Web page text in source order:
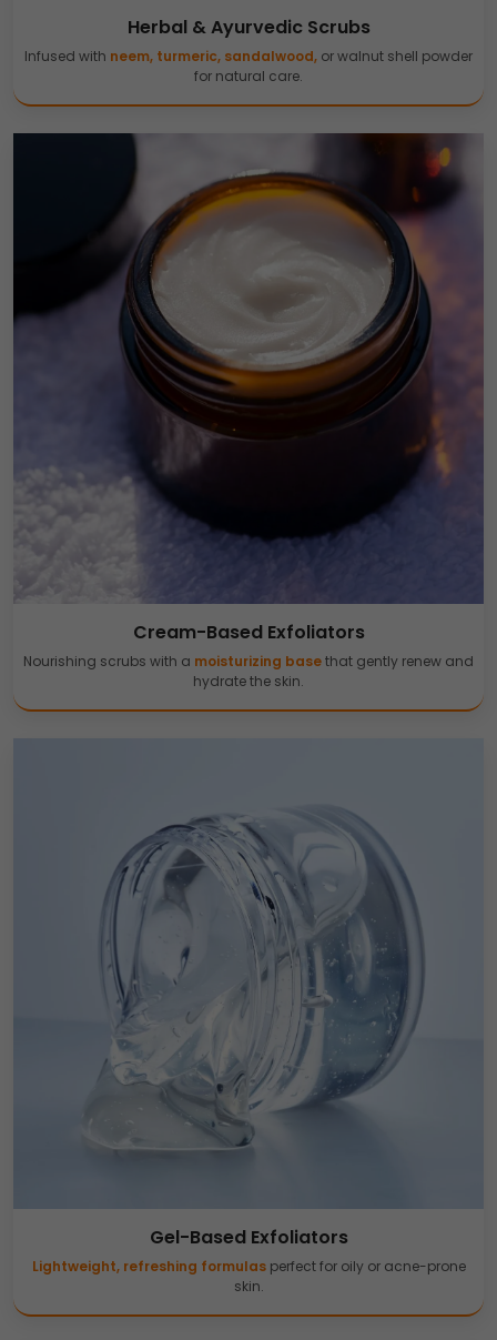
Herbal & Ayurvedic Scrubs
Infused with neem, turmeric, sandalwood, or walnut shell powder
for natural care.
Cream-Based Exfoliators
Nourishing scrubs with a moisturizing basethat gently renew and
hydrate the skin.
Gel-Based Exfoliators
Lightweight, refreshing formulasperfect for oily or acne-prone
skin.